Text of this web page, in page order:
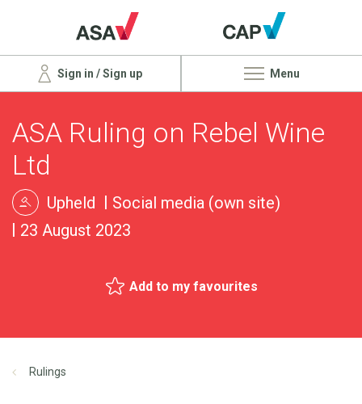
Sign in / Sign up Menu
ASA Ruling on Rebel Wine
Ltd
Upheld
Social media (own site)
23 August 2023
Add to my favourites
Rulings